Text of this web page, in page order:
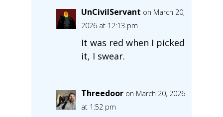
UnCivilServant on March 20,
2026 at 12:13 pm
It was red when I picked
it, I swear.
Threedoor on March 20, 2026
at 1:52 pm